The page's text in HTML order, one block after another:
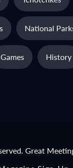
National
Games History
Great